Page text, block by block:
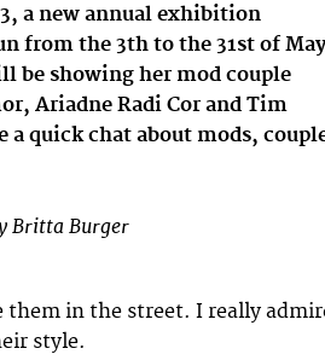
a new annual exhibition
from the 3th to the 31st of May
be showing her mod couple
Ariadne Radi Cor and Tim
quick chat about mods,
Britta Burger
them in the street. I really
style.